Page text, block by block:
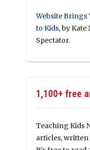
Website Brings
to Kids, by
Spectator.
1,100+ free
Teaching Kids
articles,